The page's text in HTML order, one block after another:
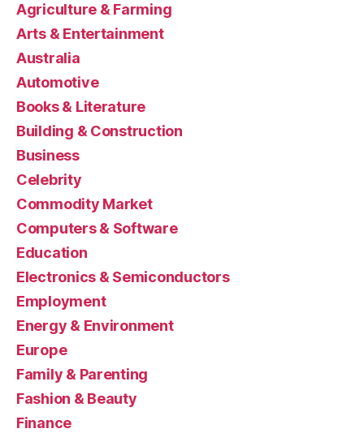
Agriculture & Farming
Arts & Entertainment
Australia
Automotive
Books & Literature
Building & Construction
Business
Celebrity
Commodity Market
Computers & Software
Education
Electronics & Semiconductors
Employment
Energy & Environment
Europe
Family & Parenting
Fashion & Beauty
Finance